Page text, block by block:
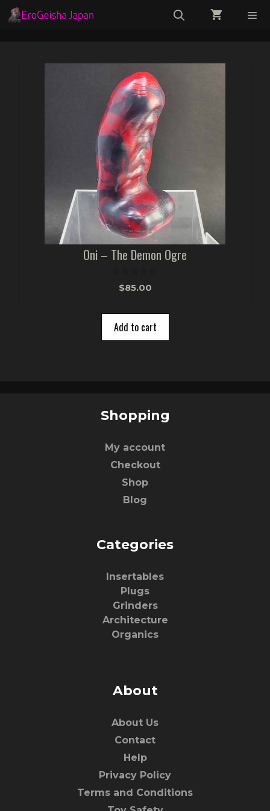
Skip
to
Oni – The Demon Ogre
$85.00
Add to cart
Shopping
My account
Checkout
Shop
Blog
Categories
Insertables
Plugs
Grinders
Architecture
Organics
About
About Us
Contact
Help
Privacy Policy
Terms and Conditions